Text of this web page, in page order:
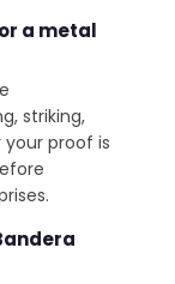
a metal
striking,
proof is